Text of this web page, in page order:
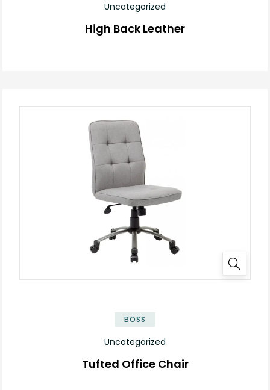
Uncategorized
High Back Leather
BOSS
Uncategorized
Tufted Office Chair